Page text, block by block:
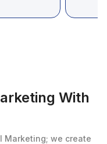
With
Marketing; we create